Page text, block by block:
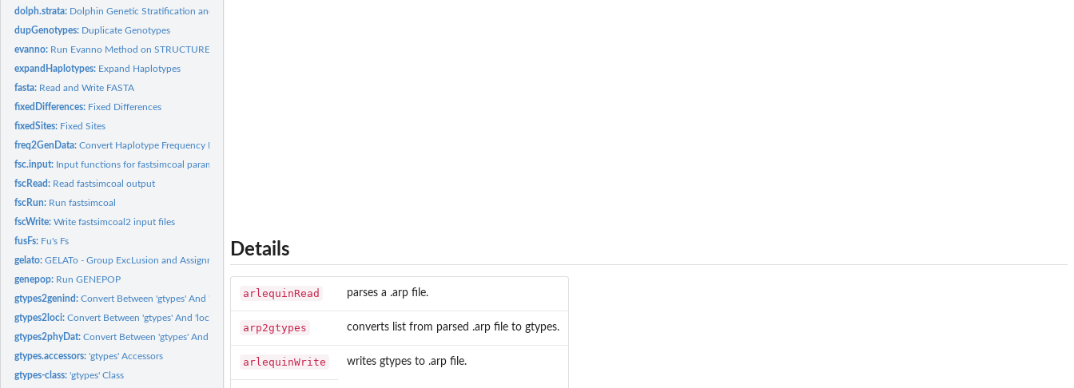
dolph.strata: Dolphin Genetic Stratification and Haplotypes
dupGenotypes: Duplicate Genotypes
evanno: Run Evanno Method on STRUCTURE Results
expandHaplotypes: Expand Haplotypes
fasta: Read and Write FASTA
fixedDifferences: Fixed Differences
fixedSites: Fixed Sites
freq2GenData:Convert Haplotype Frequency Matrices
fsc.input: Input functions for fastsimcoal parameters
fscRead: Read fastsimcoal output
fscRun: Run fastsimcoal
fscWrite:Write fastsimcoal2 input files
fusFs: Fu's Fs
gelato:GELATo - Group ExcLusion and Assignment Test
genepop: Run GENEPOP
gtypes2genind:Convert Between 'gtypes' And 'genind' objects.
gtypes2loci:Convert Between 'gtypes' And 'loci' objects.
gtypes2phyDat:Convert Between 'gtypes' And 'phyDat' objects.
gtypes.accessors:'gtypes' Accessors
gtypes-class:'gtypes' Class
Details
arlequinRead parses a .arp file.
arp2gtypes converts list from parsed .arp file to gtypes.
arlequinWrite writes gtypes to .arp file.